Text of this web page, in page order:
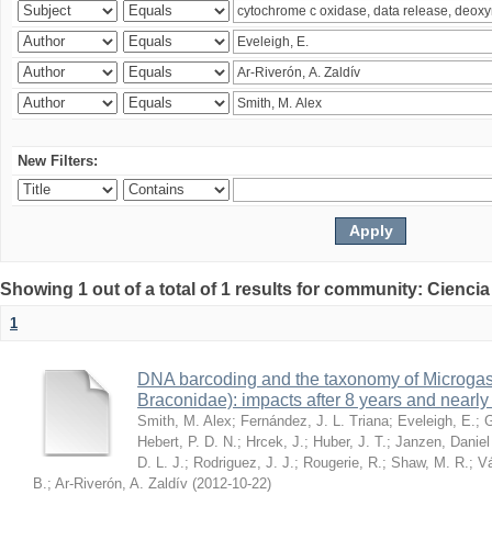
New Filters:
Showing 1 out of a total of 1 results for community:
1
DNA barcoding and the taxonomy of
Braconidae): impacts after 8 years and
Smith, M. Alex; Fernández, J. L. Triana; Eveleigh, E. ;
Hebert, P. D. N. ; Hrcek, J. ; Huber, J. T. ; Janzen,
D. L. J. ; Rodriguez, J. J. ; Rougerie, R. ; Shaw, M. R. ;
B. ; Ar-Riverón, A. Zaldív (2012-10-22)